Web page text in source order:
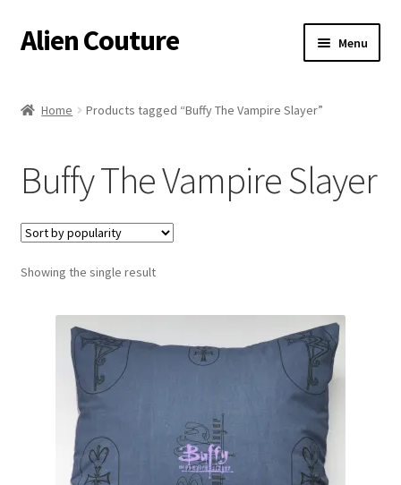
Skip
to
Skip
to
Alien Couture Menu
Cart
Checkout
Contact Us
My Account
Postage/Returns/Terms
Privacy Policy
Stockists
Home Products tagged “Buffy The Vampire Slayer”
Buffy The Vampire Slayer
Showing the single result